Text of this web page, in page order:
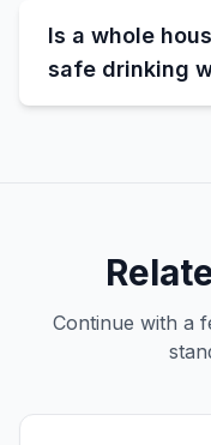
Is a whole
safe drinking
Continue with a